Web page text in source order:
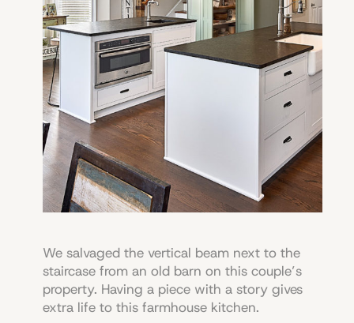
We salvaged the vertical beam next to the
staircase from an old barn on this couple’s
property. Having a piece with a story gives
extra life to this farmhouse kitchen.